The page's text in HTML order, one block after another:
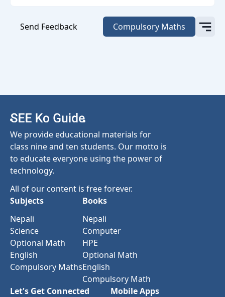
36} = h
Send Feedback Compulsory Maths
We provide educational materials for
class nine and ten students. Our motto is
to educate everyone using the power of
technology.
All of our content is free forever.
Subjects
Nepali
Science
Optional Math
English
Compulsory Maths
Books
Nepali
Computer
HPE
Optional Math
English
Compulsory Math
Let's Get Connected
Mobile Apps